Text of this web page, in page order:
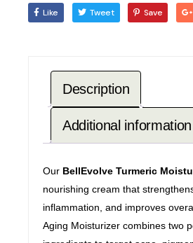
Like Tweet Save
Description
Additional information
Our BellEvolve Turmeric
nourishing cream that
inflammation, and improves
Aging Moisturizer combines two